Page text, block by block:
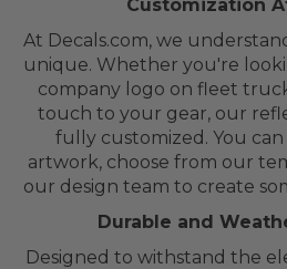
Customization
At Decals.com, we
unique. Whether you're
company logo on fleet
touch to your gear, our
fully customized. You
artwork, choose from our
our design team to create
Durable and
Designed to withstand the